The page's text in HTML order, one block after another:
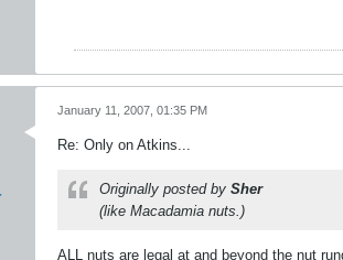
January 11, 2007, 01:35 PM
Re: Only on Atkins...
Originally posted by Sher
(like Macadamia nuts.)
ALL nuts are legal at and beyond the nut